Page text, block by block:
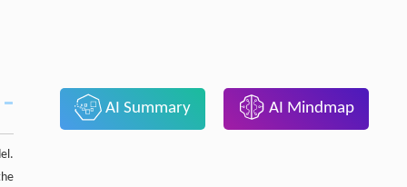
AI Summary AI Mindmap